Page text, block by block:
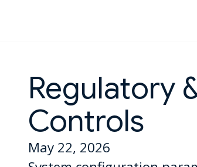
Regulatory
Controls
May 22, 2026